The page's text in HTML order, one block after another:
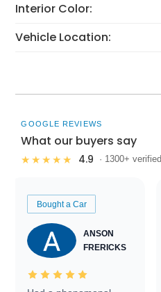
Interior Color:
Vehicle Location:
GOOGLE REVIEWS
What our buyers say
★★★★★ 4.9 · 1300+
Bought a Car
ANSON
FRERICKS